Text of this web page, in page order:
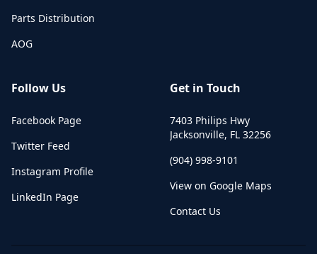
Parts Distribution
AOG
Follow Us
Facebook Page
Twitter Feed
Instagram Profile
LinkedIn Page
Get in Touch
7403 Philips Hwy
Jacksonville, FL 32256
(904) 998-9101
View on Google Maps
Contact Us